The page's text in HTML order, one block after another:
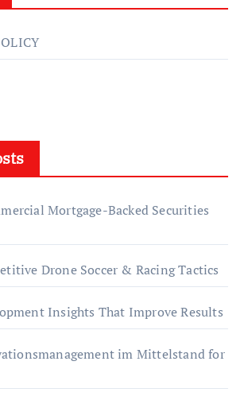
Mortgage-Backed Securities
Drone Soccer & Racing Tactics
Insights That Improve Results
im Mittelstand for